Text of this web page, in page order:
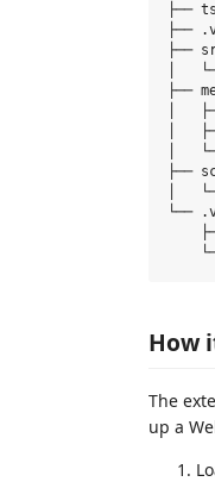
├──
├──
├──
│
├──
│
│
│
├──
│
└──
How
The
up a